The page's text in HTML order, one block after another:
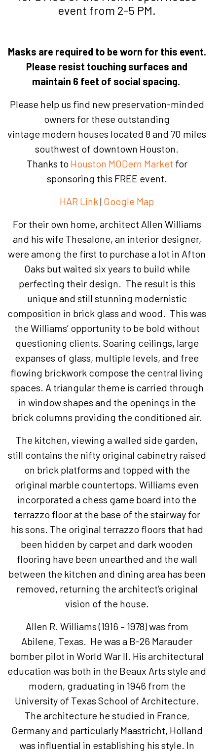
event from 2-5 PM.
Masks are required to be worn for this event.
Please resist touching surfaces and
maintain 6 feet of social spacing.
Please help us find new preservation-minded
owners for these outstanding
vintage modern houses located 8 and 70 miles
southwest of downtown Houston.
Thanks to Houston MODern Market for
sponsoring this FREE event.
HAR Link | Google Map
For their own home, architect Allen Williams
and his wife Thesalone, an interior designer,
were among the first to purchase a lot in Afton
Oaks but waited six years to build while
perfecting their design. The result is this
unique and still stunning modernistic
composition in brick glass and wood. This was
the Williams’ opportunity to be bold without
questioning clients. Soaring ceilings, large
expanses of glass, multiple levels, and free
flowing brickwork compose the central living
spaces. A triangular theme is carried through
in window shapes and the openings in the
brick columns providing the conditioned air.
The kitchen, viewing a walled side garden,
still contains the nifty original cabinetry raised
on brick platforms and topped with the
original marble countertops. Williams even
incorporated a chess game board into the
terrazzo floor at the base of the stairway for
his sons. The original terrazzo floors that had
been hidden by carpet and dark wooden
flooring have been unearthed and the wall
between the kitchen and dining area has been
removed, returning the architect’s original
vision of the house.
Allen R. Williams (1916 – 1978) was from
Abilene, Texas. He was a B-26 Marauder
bomber pilot in World War II. His architectural
education was both in the Beaux Arts style and
modern, graduating in 1946 from the
University of Texas School of Architecture.
The architecture he studied in France,
Germany and particularly Maastricht, Holland
was influential in establishing his style. In